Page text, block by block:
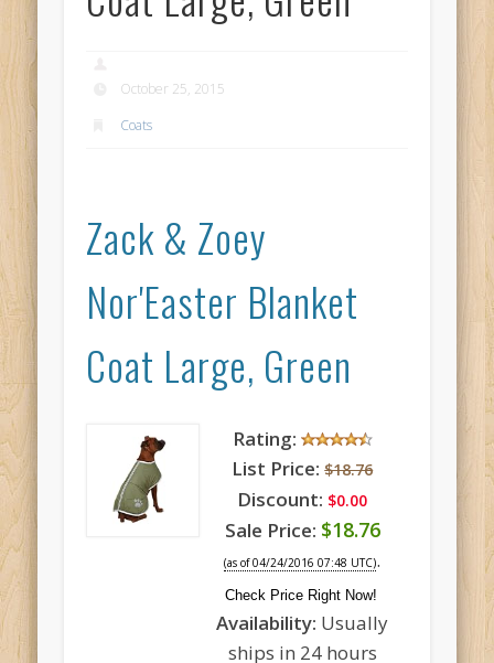
October 25, 2015
Coats
Zack & Zoey
Nor'Easter Blanket
Coat Large, Green
Rating:
List Price: $18.76
Discount: $0.00
Sale Price: $18.76
(as of 04/24/2016 07:48 UTC).
Check Price Right Now!
Availability: Usually
ships in 24 hours